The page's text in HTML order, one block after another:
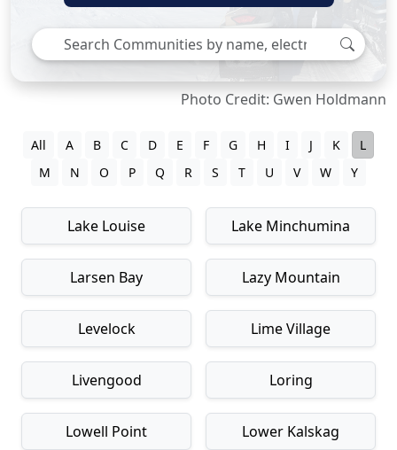
Photo Credit: Gwen Holdmann
All A B C D E F G H I J K
L
M
N O P Q R S T U V W Y
Lake Louise Lake Minchumina
Larsen Bay Lazy Mountain
Levelock Lime Village
Livengood Loring
Lowell Point Lower Kalskag